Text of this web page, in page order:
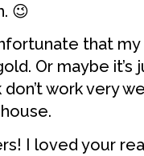
😉
that
Or maybe
don’t work very
I loved your